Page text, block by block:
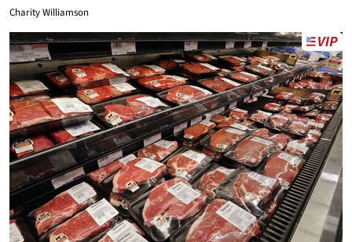
Charity Williamson